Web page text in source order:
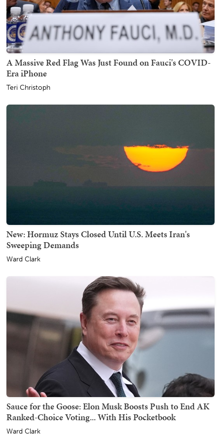
A Massive Red Flag Was Just Found on Fauci's COVID-
Era iPhone
Teri Christoph
New: Hormuz Stays Closed Until U.S. Meets Iran's
Sweeping Demands
Ward Clark
Sauce for the Goose: Elon Musk Boosts Push to End AK
Ranked-Choice Voting... With His Pocketbook
Ward Clark